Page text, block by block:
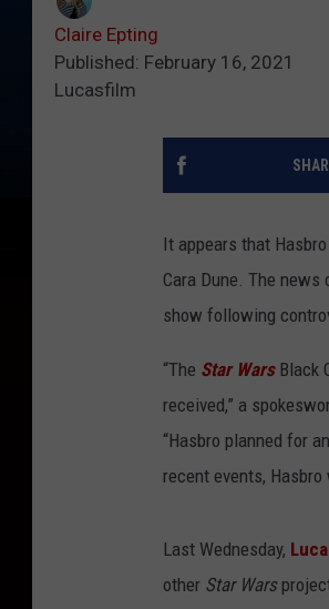
Claire Epting
Published: February 16, 2021
Lucasfilm
It appears that
Cara Dune. The
show following
“The Star WarsBlack
received,” a
“Hasbro planned for
recent events,
Last Wednesday,
other Star Wars